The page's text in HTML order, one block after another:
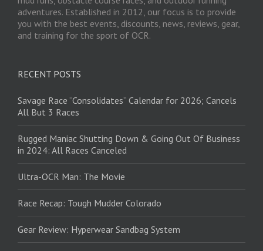
adventures. Established in 2012, our focus is to provide
you with the best events, discounts, news, reviews, gear,
and training for the sport of OCR.
RECENT POSTS
Savage Race “Consolidates” Calendar for 2026; Cancels
All But 3 Races
Rugged Maniac Shutting Down & Going Out Of Business
in 2024: All Races Canceled
Ultra-OCR Man: The Movie
Race Recap: Tough Mudder Colorado
Gear Review: Hyperwear Sandbag System